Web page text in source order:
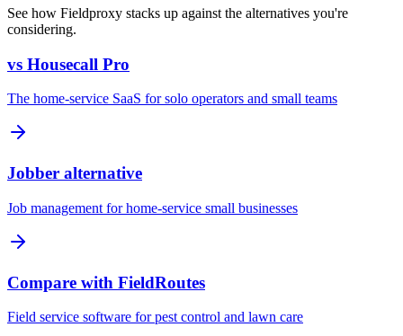
See how Fieldproxy stacks up against the alternatives you're
considering.
vs Housecall Pro
The home-service SaaS for solo operators and small teams
Jobber alternative
Job management for home-service small businesses
Compare with FieldRoutes
Field service software for pest control and lawn care